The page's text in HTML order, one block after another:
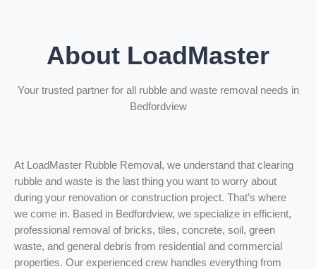
About LoadMaster
Your trusted partner for all rubble and waste removal needs in
Bedfordview
At LoadMaster Rubble Removal, we understand that clearing
rubble and waste is the last thing you want to worry about
during your renovation or construction project. That’s where
we come in. Based in Bedfordview, we specialize in efficient,
professional removal of bricks, tiles, concrete, soil, green
waste, and general debris from residential and commercial
properties. Our experienced crew handles everything from